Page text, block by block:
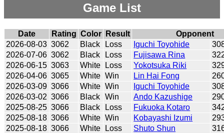
Game List
Date Rating Color Result
Opponent
2026-08-03 3062 Black Loss Iguchi Toyohide
2026-07-06 3062 Black Loss Fujisawa Rina
2026-06-15 3063 White Loss Yokotsuka Riki
2026-04-06 3065 White Win Lin Hai Fong
2026-03-09 3066 White Win Iguchi Toyohide
2026-03-02 3066 Black Win Ando Kazushige
2025-08-25 3066 Black Loss Fukuoka Kotaro
2025-08-18 3066 White Win Kobayashi Izumi
2025-08-18 3066 White Loss Shuto Shun